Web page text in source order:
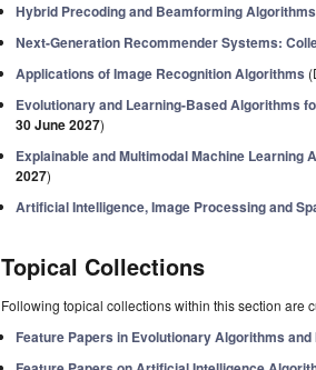
Hybrid Precoding and Beamforming
Next-Generation Recommender Systems:
Applications of Image Recognition Algorithms
Evolutionary and Learning-Based Algorithms
30 June 2027)
Explainable and Multimodal Machine
2027)
Artificial Intelligence, Image Processing and
Topical Collections
Following topical collections within this section are
Feature Papers in Evolutionary Algorithms